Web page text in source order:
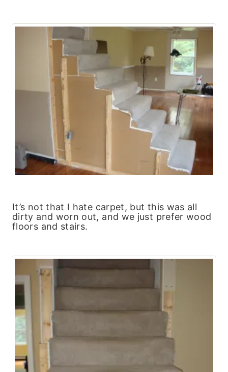
It’s not that I hate carpet, but this was all
dirty and worn out, and we just prefer wood
floors and stairs.